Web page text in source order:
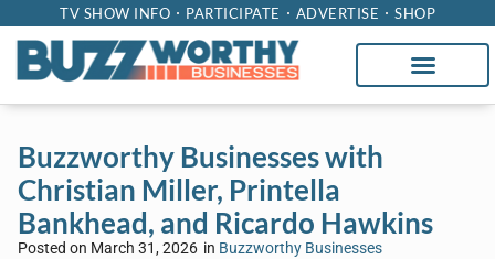
TV SHOW INFO PARTICIPATE ADVERTISE SHOP
Buzzworthy Businesses with
Christian Miller, Printella
Bankhead, and Ricardo Hawkins
Posted on March 31, 2026 in Buzzworthy Businesses